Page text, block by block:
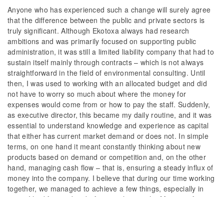
Anyone who has experienced such a change will surely agree
that the difference between the public and private sectors is
truly significant. Although Ekotoxa always had research
ambitions and was primarily focused on supporting public
administration, it was still a limited liability company that had to
sustain itself mainly through contracts – which is not always
straightforward in the field of environmental consulting. Until
then, I was used to working with an allocated budget and did
not have to worry so much about where the money for
expenses would come from or how to pay the staff. Suddenly,
as executive director, this became my daily routine, and it was
essential to understand knowledge and experience as capital
that either has current market demand or does not. In simple
terms, on one hand it meant constantly thinking about new
products based on demand or competition and, on the other
hand, managing cash flow – that is, ensuring a steady influx of
money into the company. I believe that during our time working
together, we managed to achieve a few things, especially in